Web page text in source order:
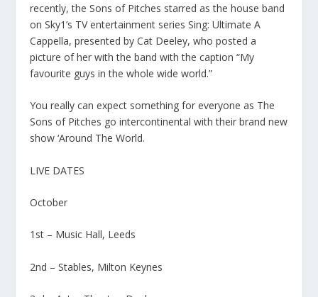
recently, the Sons of Pitches starred as the house band
on Sky1’s TV entertainment series Sing: Ultimate A
Cappella, presented by Cat Deeley, who posted a
picture of her with the band with the caption “My
favourite guys in the whole wide world.”
You really can expect something for everyone as The
Sons of Pitches go intercontinental with their brand new
show ‘Around The World.
LIVE DATES
October
1st – Music Hall, Leeds
2nd – Stables, Milton Keynes